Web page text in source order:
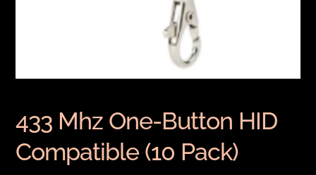
433 Mhz One-Button HID
Compatible (10 Pack)